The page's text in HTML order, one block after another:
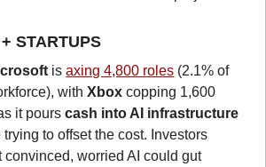
STARTUPS
is axing 4,800 roles (2.1% of
with Xbox copping 1,600
it pours cash into AI infrastructure
trying to offset the cost. Investors
convinced, worried AI could gut